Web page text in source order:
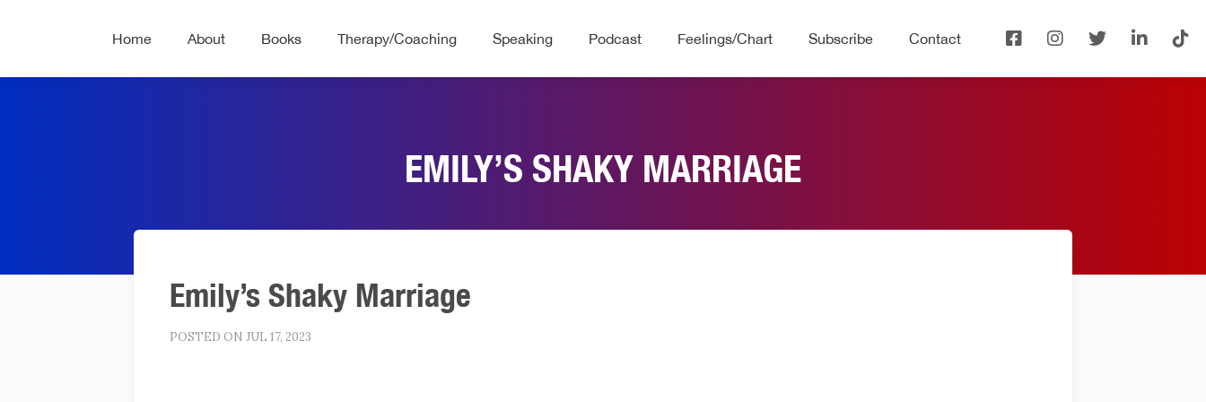
Home About Books Therapy/Coaching Speaking Podcast Feelings/Chart Subscribe Contact
EMILY’S SHAKY MARRIAGE
Emily’s Shaky Marriage
POSTED ON JUL 17, 2023